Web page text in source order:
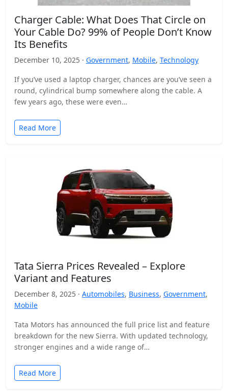
Charger Cable: What Does That Circle on
Your Cable Do? 99% of People Don’t Know
Its Benefits
December 10, 2025 · Government, Mobile, Technology
If you’ve used a laptop charger, chances are you’ve seen a
round, cylindrical bump somewhere along the cable. A
few years ago, these were even…
Read More
Tata Sierra Prices Revealed – Explore
Variant and Features
December 8, 2025 · Automobiles, Business, Government,
Mobile
Tata Motors has announced the full price list and feature
breakdown for the new Sierra. With updated technology,
stronger engines and a wide range of…
Read More